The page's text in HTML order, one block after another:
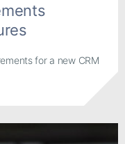
for a new CRM